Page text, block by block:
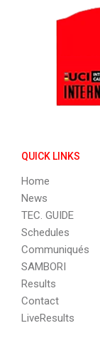
QUICK LINKS
Home
News
TEC. GUIDE
Schedules
Communiqués
SAMBORI
Results
Contact
LiveResults